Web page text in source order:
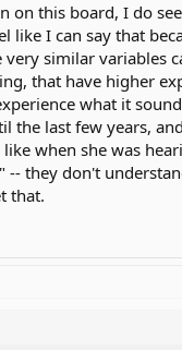
on this board, I do
I can say that
similar variables
that have higher
what it
the last few years,
when she was
-- they don't
that.